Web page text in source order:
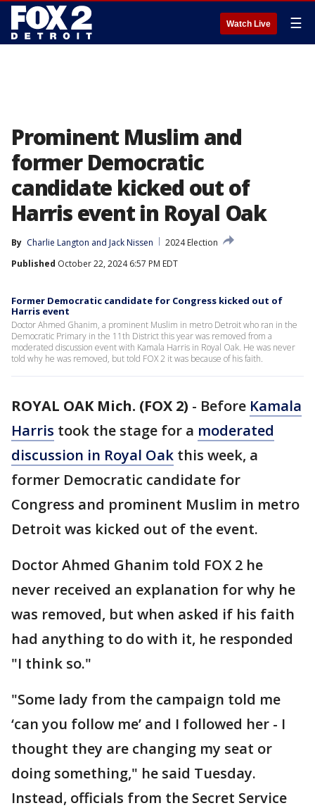
Watch Live ☰
Prominent Muslim and
former Democratic
candidate kicked out of
Harris event in Royal Oak
By Charlie Langton and Jack Nissen
2024 Election
Published October 22, 2024 6:57 PM EDT
Former Democratic candidate for Congress kicked out of
Harris event
Doctor Ahmed Ghanim, a prominent Muslim in metro Detroit who ran in the
Democratic Primary in the 11th District this year was removed from a
moderated discussion event with Kamala Harris in Royal Oak. He was never
told why he was removed, but told FOX 2 it was because of his faith.
ROYAL OAK Mich. (FOX 2) - Before Kamala
Harris took the stage for a moderated
discussion in Royal Oak this week, a
former Democratic candidate for
Congress and prominent Muslim in metro
Detroit was kicked out of the event.
Doctor Ahmed Ghanim told FOX 2 he
never received an explanation for why he
was removed, but when asked if his faith
had anything to do with it, he responded
"I think so."
"Some lady from the campaign told me
‘can you follow me’ and I followed her - I
thought they are changing my seat or
doing something," he said Tuesday.
Instead, officials from the Secret Service